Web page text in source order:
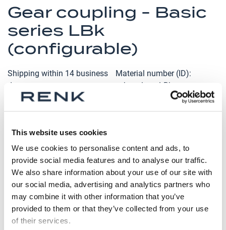
This website uses cookies
We use cookies to personalise content and ads, to
provide social media features and to analyse our traffic.
We also share information about your use of our site with
our social media, advertising and analytics partners who
may combine it with other information that you’ve
provided to them or that they’ve collected from your use
of their services.
Gear coupling - Basic
series LBk
(configurable)
Shipping within 14 business
days
Material number (ID)
p_kupplung-LBk
Series
Size
Part
to
the
beginning
of
the
gallery